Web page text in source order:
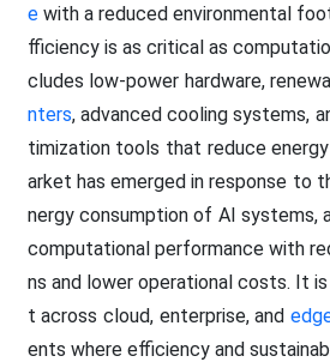
ewith a reduced environmental
fficiency is as critical as
cludes low-power hardware,
nters, advanced cooling systems,
timization tools that reduce
arket has emerged in response to
nergy consumption of AI systems,
computational performance with
ns and lower operational costs. It
t across cloud, enterprise, and
ents where efficiency and